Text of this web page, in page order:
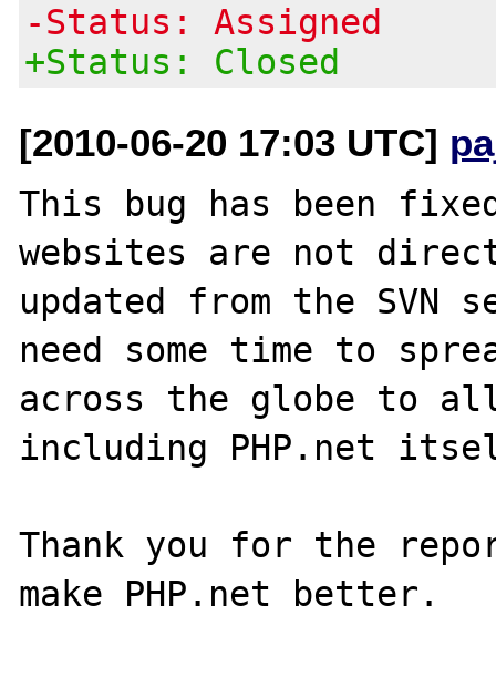
-Status: Assigned
+Status: Closed
[2010-06-20 17:03 UTC]
This bug has been
websites are not
updated from the
need some time to
across the globe to
including PHP.net
Thank you for the
make PHP.net better.